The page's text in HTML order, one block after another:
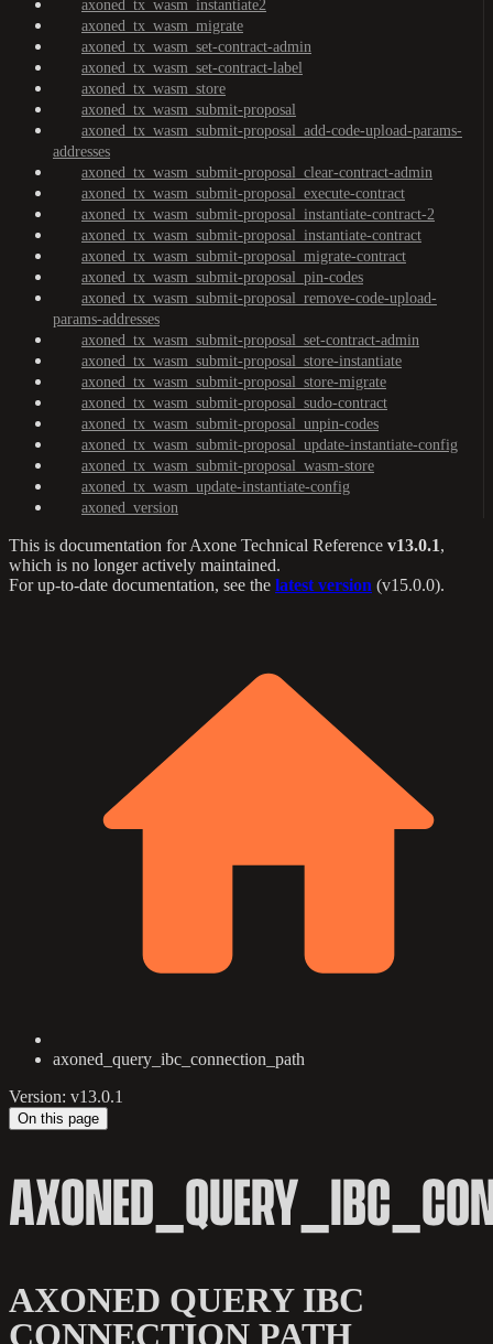
axoned_tx_wasm_instantiate2
axoned_tx_wasm_migrate
axoned_tx_wasm_set-contract-admin
axoned_tx_wasm_set-contract-label
axoned_tx_wasm_store
axoned_tx_wasm_submit-proposal
axoned_tx_wasm_submit-proposal_add-code-upload-params-
addresses
axoned_tx_wasm_submit-proposal_clear-contract-admin
axoned_tx_wasm_submit-proposal_execute-contract
axoned_tx_wasm_submit-proposal_instantiate-contract-2
axoned_tx_wasm_submit-proposal_instantiate-contract
axoned_tx_wasm_submit-proposal_migrate-contract
axoned_tx_wasm_submit-proposal_pin-codes
axoned_tx_wasm_submit-proposal_remove-code-upload-
params-addresses
axoned_tx_wasm_submit-proposal_set-contract-admin
axoned_tx_wasm_submit-proposal_store-instantiate
axoned_tx_wasm_submit-proposal_store-migrate
axoned_tx_wasm_submit-proposal_sudo-contract
axoned_tx_wasm_submit-proposal_unpin-codes
axoned_tx_wasm_submit-proposal_update-instantiate-config
axoned_tx_wasm_submit-proposal_wasm-store
axoned_tx_wasm_update-instantiate-config
axoned_version
This is documentation forAxone Technical Reference v13.0.1,
which is no longer actively maintained.
For up-to-date documentation, see the latest version (v15.0.0).
axoned_query_ibc_connection_path
Version: v13.0.1
On this page
AXONED QUERY IBC
CONNECTION PATH